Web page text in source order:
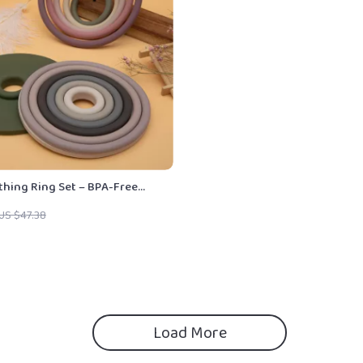
Ring Set – BPA-Free
$47.38
Load More